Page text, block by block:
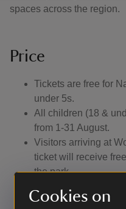
Cookies on
spaces across the region.
Price
Tickets are free for
under 5s.
All children (18 &
from 1-31 August.
Visitors arriving at
ticket will receive
the park.
admission into the